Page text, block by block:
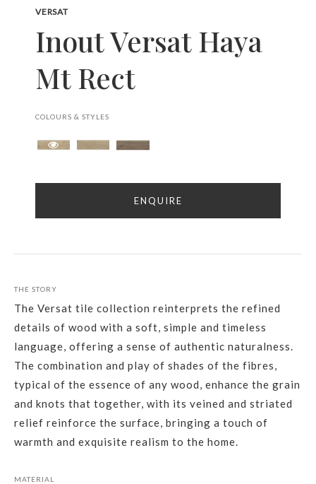
VERSAT
Inout Versat Haya
Mt Rect
COLOURS & STYLES
ENQUIRE
THE STORY
The Versat tile collection reinterprets the refined
details of wood with a soft, simple and timeless
language, offering a sense of authentic naturalness.
The combination and play of shades of the fibres,
typical of the essence of any wood, enhance the grain
and knots that together, with its veined and striated
relief reinforce the surface, bringing a touch of
warmth and exquisite realism to the home.
MATERIAL